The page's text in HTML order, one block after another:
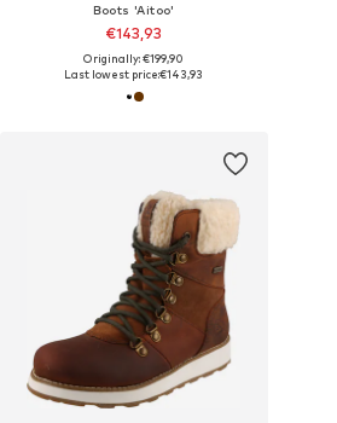
Boots 'Aitoo'
€143,93
Originally: €199,90
Last lowest price:€143,93